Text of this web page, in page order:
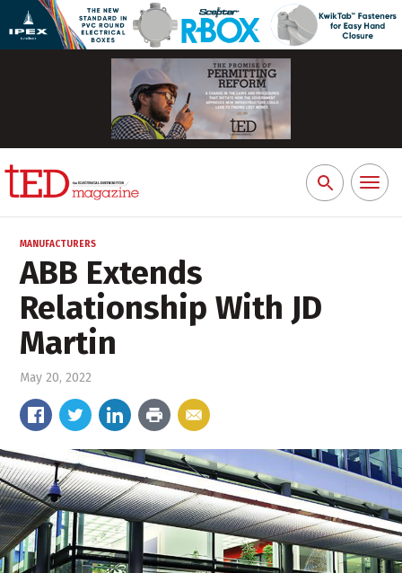
Search
for:
Toggle
MANUFACTURERS
ABB Extends
Relationship With JD
Martin
May 20, 2022